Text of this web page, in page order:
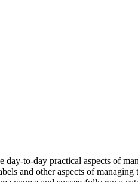
to-day practical aspects of
and other aspects of